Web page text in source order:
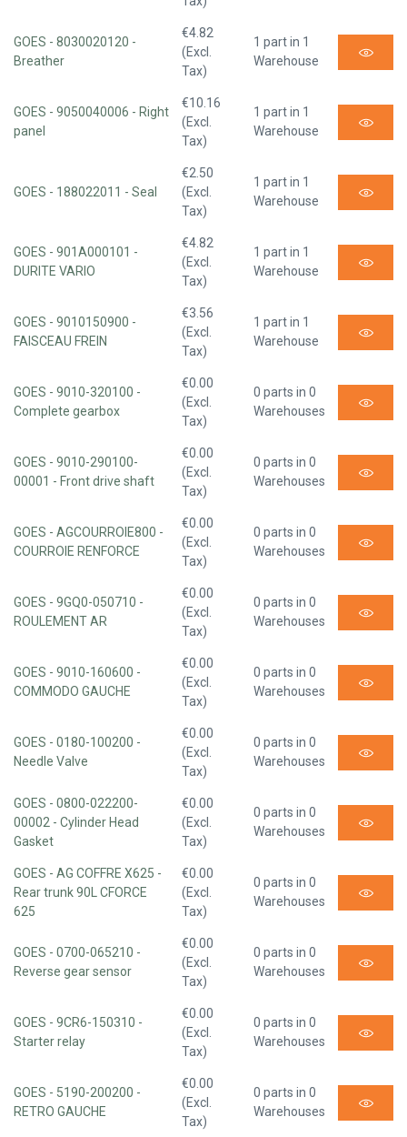
GOES - 8030020120 -
Breather
€4.82
(Excl.
Tax)
1 part in 1
Warehouse
GOES - 9050040006 - Right
panel
€10.16
(Excl.
Tax)
1 part in 1
Warehouse
GOES - 188022011 - Seal
€2.50
(Excl.
Tax)
1 part in 1
Warehouse
GOES - 901A000101 -
DURITE VARIO
€4.82
(Excl.
Tax)
1 part in 1
Warehouse
GOES - 9010150900 -
FAISCEAU FREIN
€3.56
(Excl.
Tax)
1 part in 1
Warehouse
GOES - 9010-320100 -
Complete gearbox
€0.00
(Excl.
Tax)
0 parts in 0
Warehouses
GOES - 9010-290100-
00001 - Front drive shaft
€0.00
(Excl.
Tax)
0 parts in 0
Warehouses
GOES - AGCOURROIE800 -
COURROIE RENFORCE
€0.00
(Excl.
Tax)
0 parts in 0
Warehouses
GOES - 9GQ0-050710 -
ROULEMENT AR
€0.00
(Excl.
Tax)
0 parts in 0
Warehouses
GOES - 9010-160600 -
COMMODO GAUCHE
€0.00
(Excl.
Tax)
0 parts in 0
Warehouses
GOES - 0180-100200 -
Needle Valve
€0.00
(Excl.
Tax)
0 parts in 0
Warehouses
GOES - 0800-022200-
00002 - Cylinder Head
Gasket
€0.00
(Excl.
Tax)
0 parts in 0
Warehouses
GOES - AG COFFRE X625 -
Rear trunk 90L CFORCE
625
€0.00
(Excl.
Tax)
0 parts in 0
Warehouses
GOES - 0700-065210 -
Reverse gear sensor
€0.00
(Excl.
Tax)
0 parts in 0
Warehouses
GOES - 9CR6-150310 -
Starter relay
€0.00
(Excl.
Tax)
0 parts in 0
Warehouses
GOES - 5190-200200 -
RETRO GAUCHE
€0.00
(Excl.
Tax)
0 parts in 0
Warehouses